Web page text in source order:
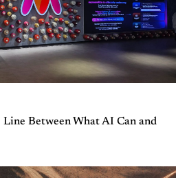
Between What AI Can and